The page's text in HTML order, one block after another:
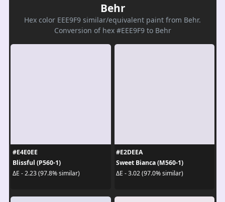
Behr
Hex color EEE9F9 similar/equivalent paint from Behr.
Conversion of hex #EEE9F9 to Behr
#E4E0EE
Blissful (P560-1)
ΔE - 2.23 (97.8% similar)
#E2DEEA
Sweet Bianca (M560-1)
ΔE - 3.02 (97.0% similar)